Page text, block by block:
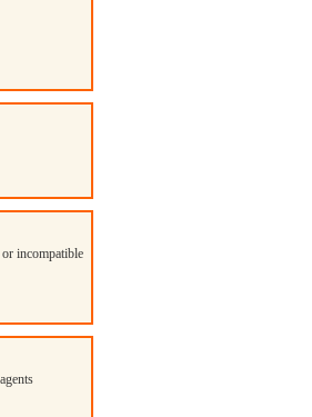
incompatible